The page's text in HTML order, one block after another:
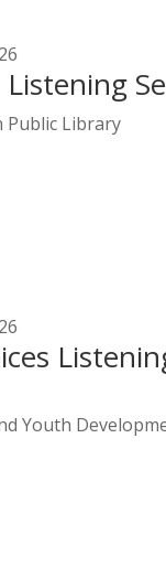
Public Library
Youth